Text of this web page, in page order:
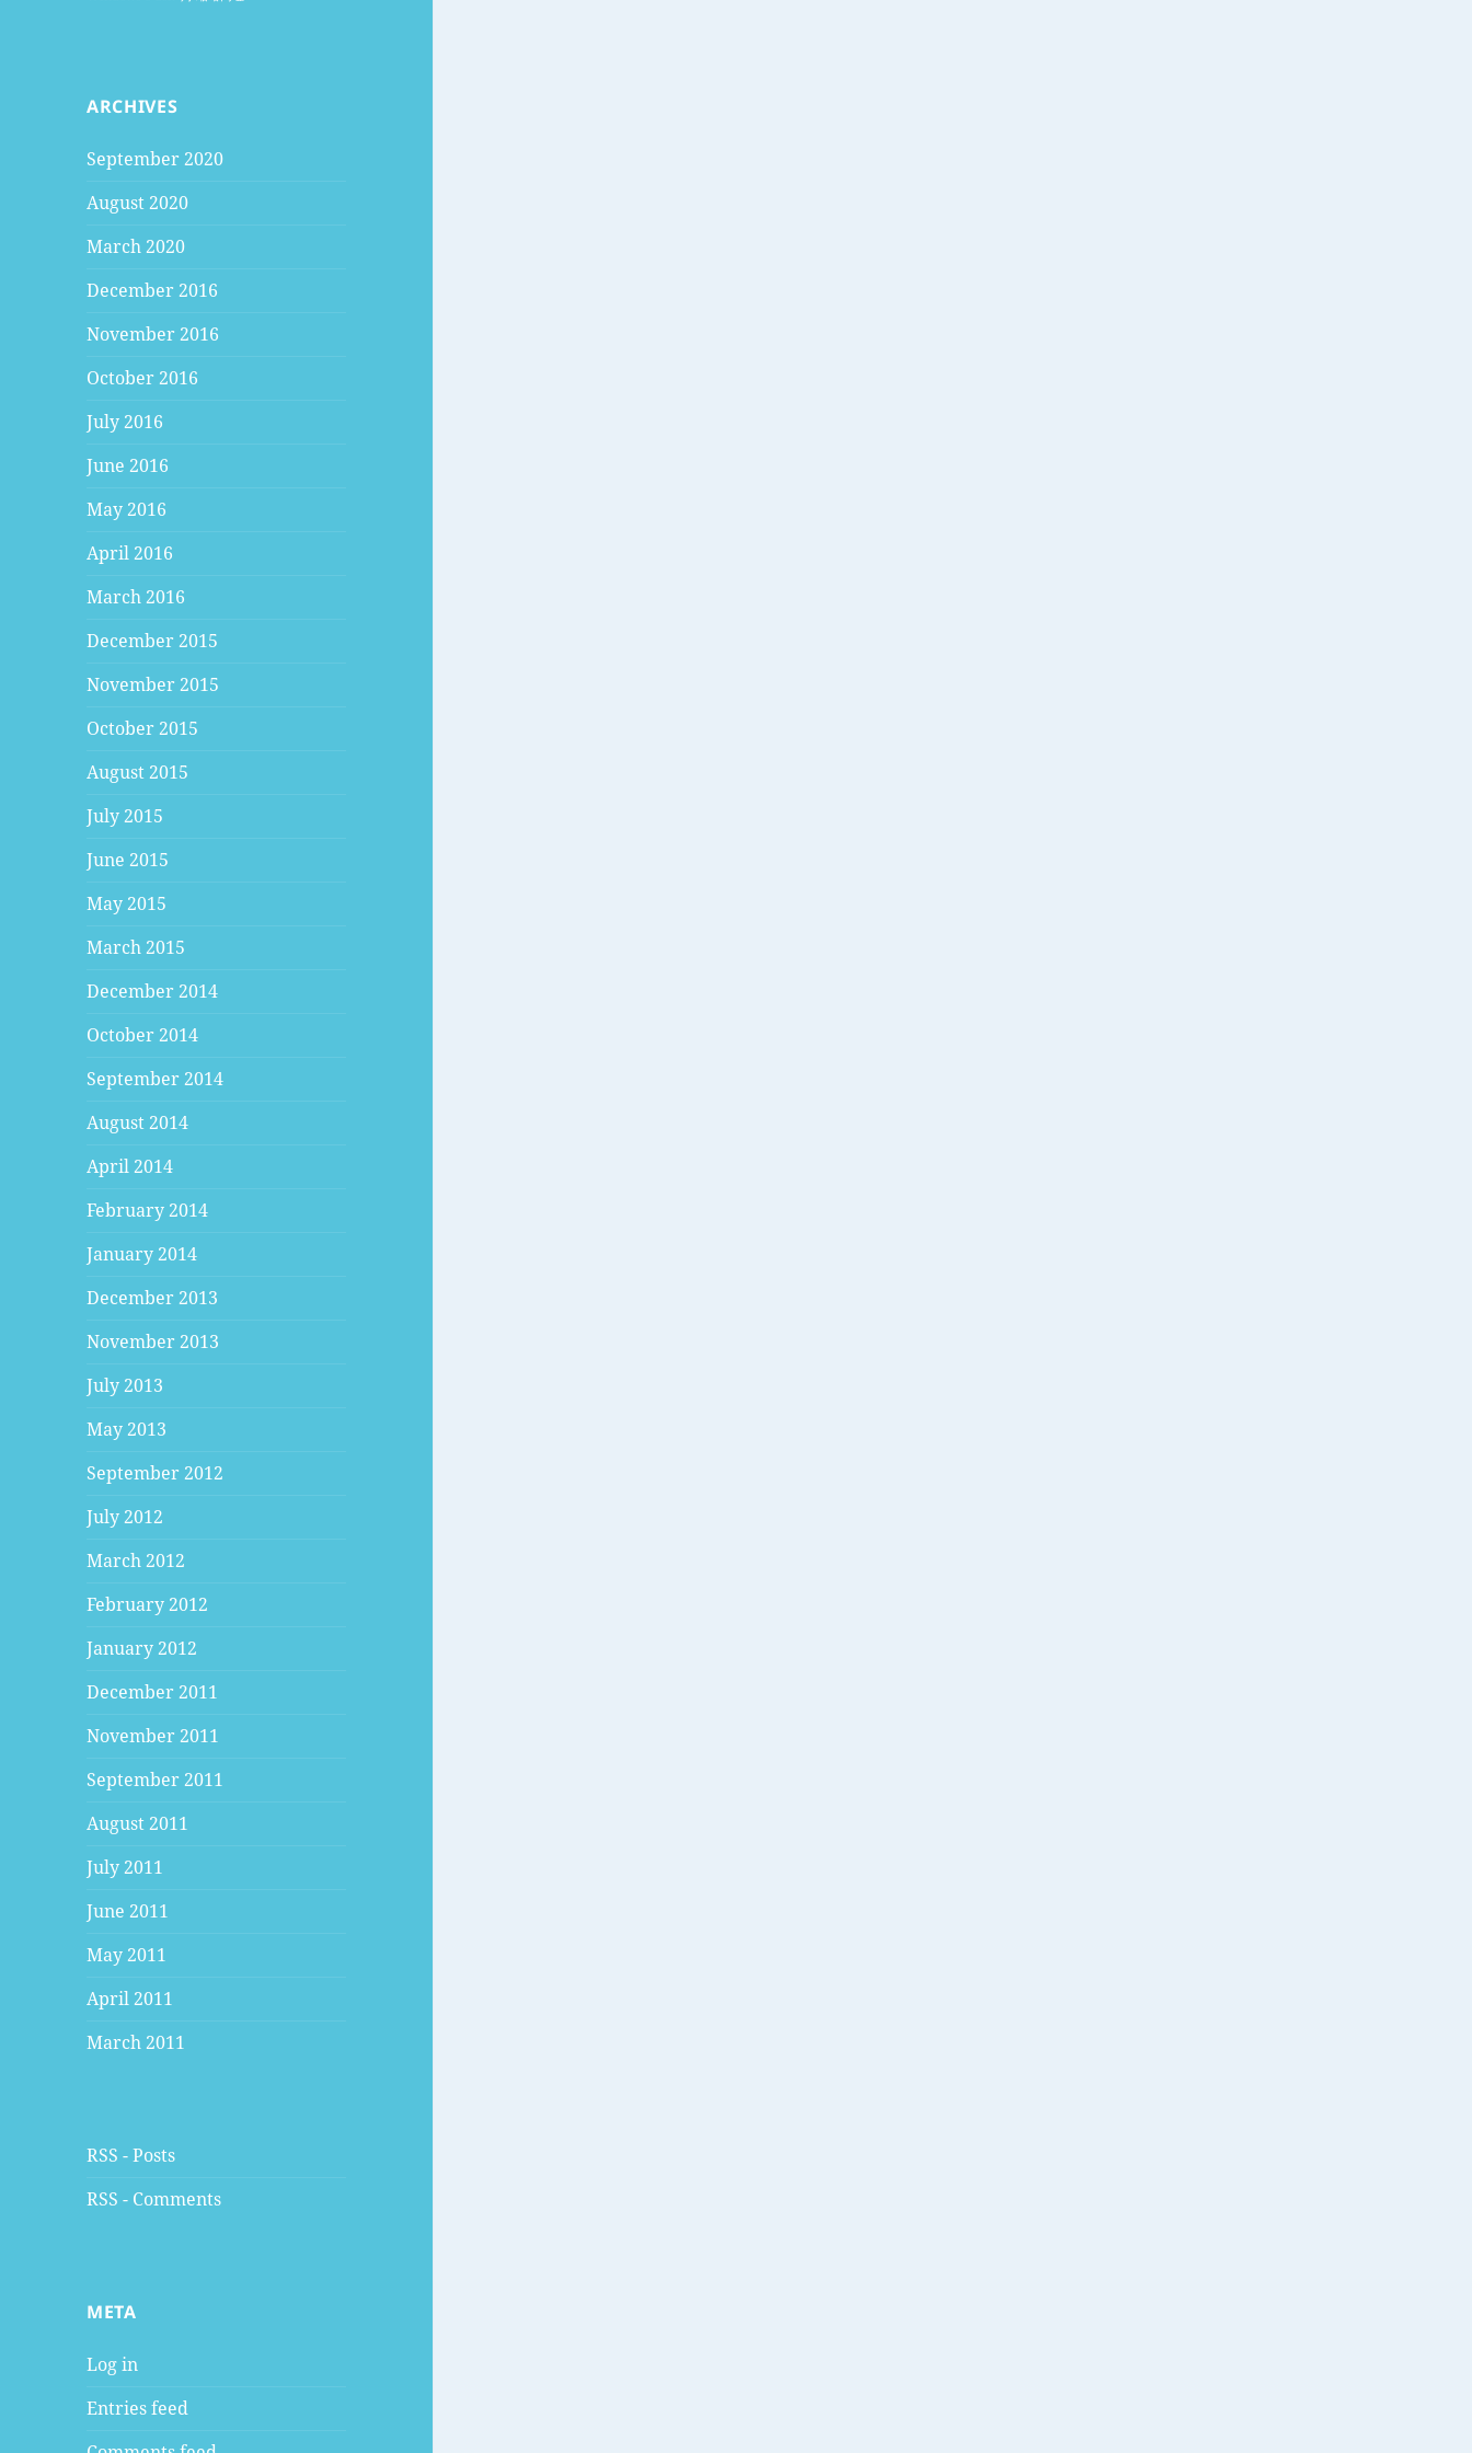
ARCHIVES
September 2020
August 2020
March 2020
December 2016
November 2016
October 2016
July 2016
June 2016
May 2016
April 2016
March 2016
December 2015
November 2015
October 2015
August 2015
July 2015
June 2015
May 2015
March 2015
December 2014
October 2014
September 2014
August 2014
April 2014
February 2014
January 2014
December 2013
November 2013
July 2013
May 2013
September 2012
July 2012
March 2012
February 2012
January 2012
December 2011
November 2011
September 2011
August 2011
July 2011
June 2011
May 2011
April 2011
March 2011
RSS - Posts
RSS - Comments
META
Log in
Entries feed